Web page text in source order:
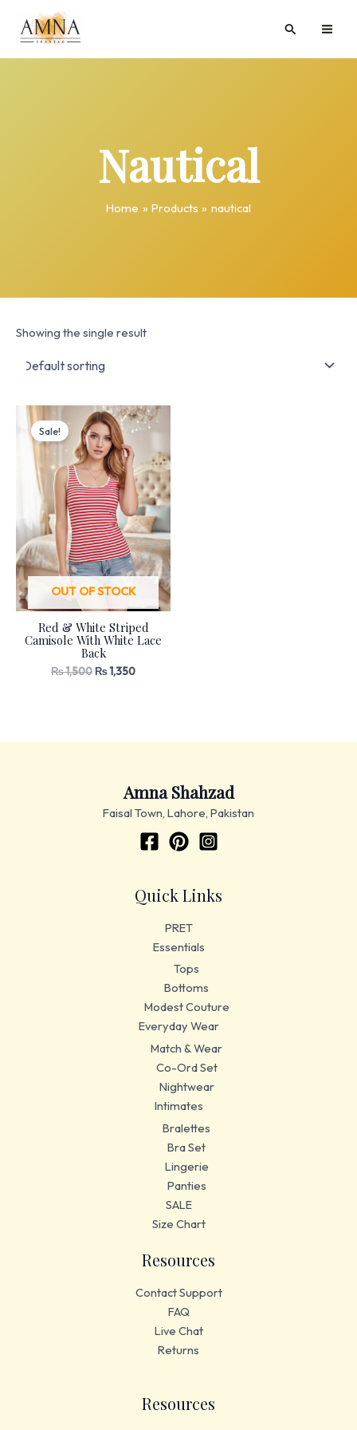
content
Search
Nautical
Home Products nautical
Showing the single result
OUT OF STOCK
Sale!
Red & White Striped
Camisole With White Lace
Back
₨1,500
Original
price
was:
₨ 1,500.
₨1,350
Current
price
₨ 1,350.
Amna Shahzad
Faisal Town, Lahore, Pakistan
Quick Links
PRET
Essentials
Tops
Bottoms
Modest Couture
Everyday Wear
Match & Wear
Co-Ord Set
Nightwear
Intimates
Bralettes
Bra Set
Lingerie
Panties
SALE
Size Chart
Resources
Contact Support
FAQ
Live Chat
Returns
Resources